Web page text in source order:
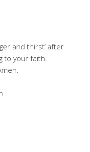
and thirst’ after
to your faith.